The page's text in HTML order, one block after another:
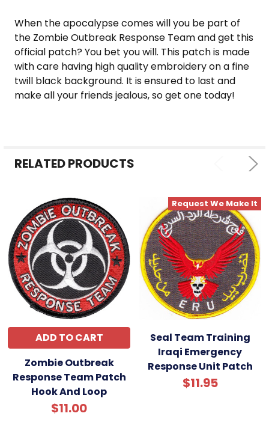
SELECT
ALL
ADD
SELECTED
When the apocalypse comes will you be part of
the Zombie Outbreak Response Team and get this
official patch? You bet you will. This patch is made
with care having high quality embroidery on a fine
twill black background. It is ensured to last and
make all your friends jealous, so get one today!
RELATED PRODUCTS
ADD TO CART
Zombie Outbreak
Response Team Patch
Hook And Loop
$11.00
Request We Make It
Seal Team Training
Iraqi Emergency
Response Unit Patch
$11.95